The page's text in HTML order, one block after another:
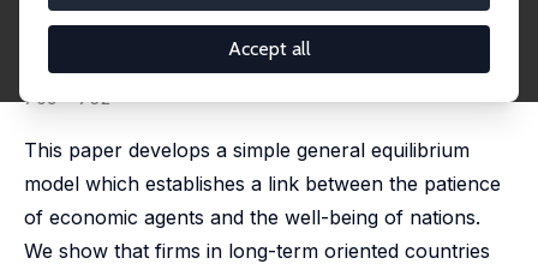
Accept all
Welfare
Michael P. Pflüger
published in: Oxford Economic Papers, 2019, 71 (3),
709 - 732
This paper develops a simple general equilibrium
model which establishes a link between the patience
of economic agents and the well-being of nations.
We show that firms in long-term oriented countries